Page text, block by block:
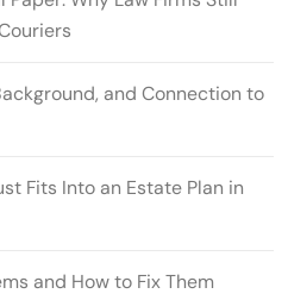
and Connection to
Fits Into an Estate Plan in
and How to Fix Them